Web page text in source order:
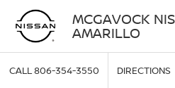
MCGAVOCK
AMARILLO
CALL806-354-3550 DIRECTIONS